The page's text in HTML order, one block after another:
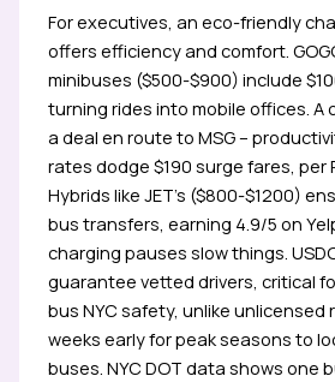
For executives, an eco-friendly
offers efficiency and comfort.
minibuses ($500-$900) include
turning rides into mobile offices. A
a deal en route to MSG –
rates dodge $190 surge fares, per
Hybrids like JET’s ($800-$1200)
bus transfers, earning 4.9/5 on
charging pauses slow things.
guarantee vetted drivers, critical
bus NYC safety, unlike unlicensed
weeks early for peak seasons to
buses. NYC DOT data shows one